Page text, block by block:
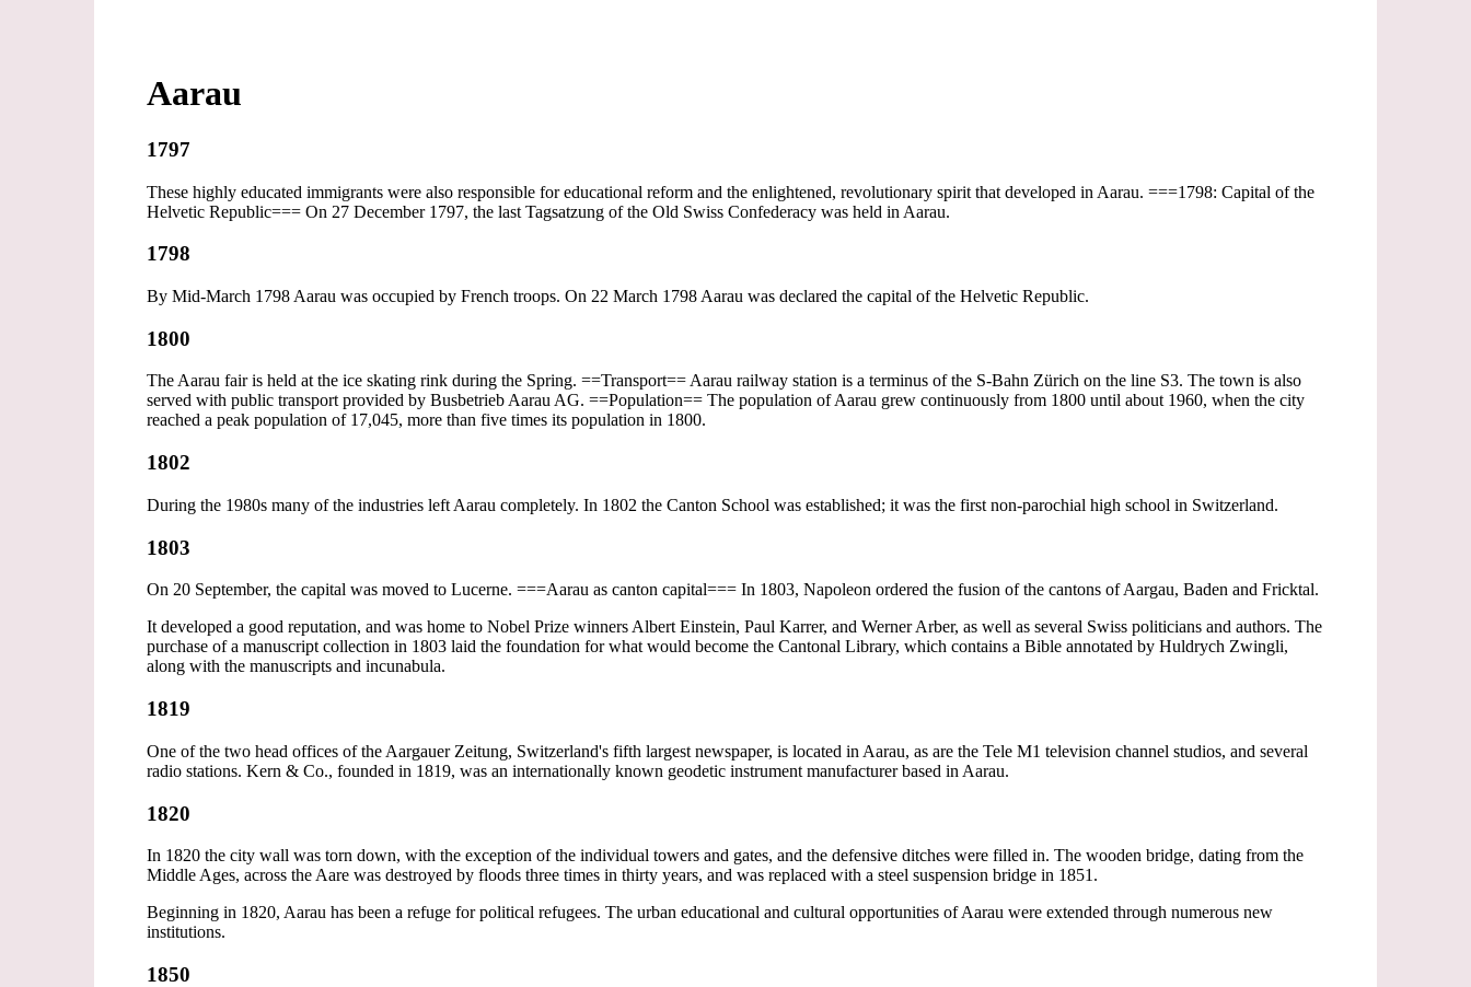
Aarau
1797
These highly educated immigrants were also responsible for educational reform and the enlightened, revolutionary spirit that developed in Aarau. ===1798: Capital of the
Helvetic Republic=== On 27 December 1797, the last Tagsatzung of the Old Swiss Confederacy was held in Aarau.
1798
By Mid-March 1798 Aarau was occupied by French troops. On 22 March 1798 Aarau was declared the capital of the Helvetic Republic.
1800
The Aarau fair is held at the ice skating rink during the Spring. ==Transport== Aarau railway station is a terminus of the S-Bahn Zürich on the line S3. The town is also
served with public transport provided by Busbetrieb Aarau AG. ==Population== The population of Aarau grew continuously from 1800 until about 1960, when the city
reached a peak population of 17,045, more than five times its population in 1800.
1802
During the 1980s many of the industries left Aarau completely. In 1802 the Canton School was established; it was the first non-parochial high school in Switzerland.
1803
On 20 September, the capital was moved to Lucerne. ===Aarau as canton capital=== In 1803, Napoleon ordered the fusion of the cantons of Aargau, Baden and Fricktal.
It developed a good reputation, and was home to Nobel Prize winners Albert Einstein, Paul Karrer, and Werner Arber, as well as several Swiss politicians and authors. The
purchase of a manuscript collection in 1803 laid the foundation for what would become the Cantonal Library, which contains a Bible annotated by Huldrych Zwingli,
along with the manuscripts and incunabula.
1819
One of the two head offices of the Aargauer Zeitung, Switzerland's fifth largest newspaper, is located in Aarau, as are the Tele M1 television channel studios, and several
radio stations. Kern & Co., founded in 1819, was an internationally known geodetic instrument manufacturer based in Aarau.
1820
In 1820 the city wall was torn down, with the exception of the individual towers and gates, and the defensive ditches were filled in. The wooden bridge, dating from the
Middle Ages, across the Aare was destroyed by floods three times in thirty years, and was replaced with a steel suspension bridge in 1851.
Beginning in 1820, Aarau has been a refuge for political refugees. The urban educational and cultural opportunities of Aarau were extended through numerous new
institutions.
1850